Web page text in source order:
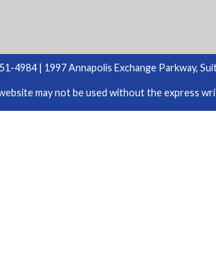
4984 | 1997 Annapolis Exchange Parkway,
may not be used without the express